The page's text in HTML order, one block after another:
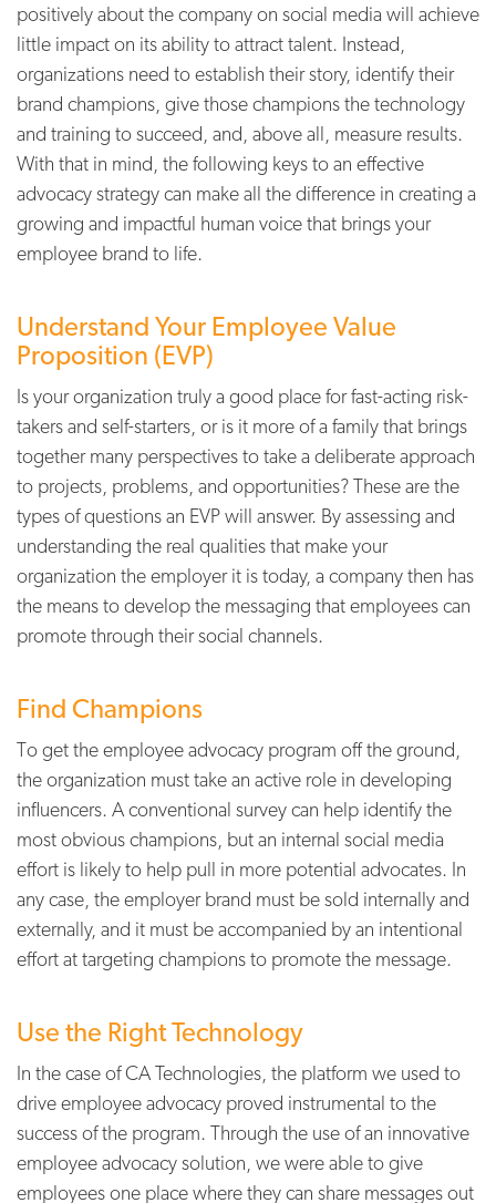
positively about the company on social media will achieve
little impact on its ability to attract talent. Instead,
organizations need to establish their story, identify their
brand champions, give those champions the technology
and training to succeed, and, above all, measure results.
With that in mind, the following keys to an effective
advocacy strategy can make all the difference in creating a
growing and impactful human voice that brings your
employee brand to life.
Understand Your Employee Value
Proposition (EVP)
Is your organization truly a good place forfast-acting risk-
takers and self-starters, or is it more of a family that brings
together many perspectives to take a deliberate approach
to projects, problems, and opportunities?These are the
types of questions an EVP will answer. By assessing and
understanding the real qualities that make your
organization the employer it is today, a company then has
the means to develop the messaging thatemployees can
promote through their social channels.
Find Champions
To get the employee advocacy program off the ground,
the organization must take an active role in developing
influencers. A conventional survey can help identify the
most obvious champions, but an internal social media
effort is likely to help pull in more potential advocates. In
any case, the employer brand must be sold internally and
externally, and it must be accompanied by an intentional
effort at targeting champions to promote the message.
Use the Right Technology
In the case of CA Technologies, the platform we used to
drive employee advocacy proved instrumental to the
success of the program. Through the use of an innovative
employee advocacy solution, we were able to give
employees one place where they can share messages out